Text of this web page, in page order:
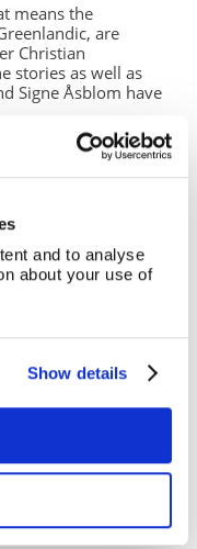
and to analyse
about your use of
Show details
means the
are
Christian
stories as well as
Signe Åsblom have
translations. This
strange dialects or
grasp the whole
you have
the handwritten
Greenlandic
note this insecurity